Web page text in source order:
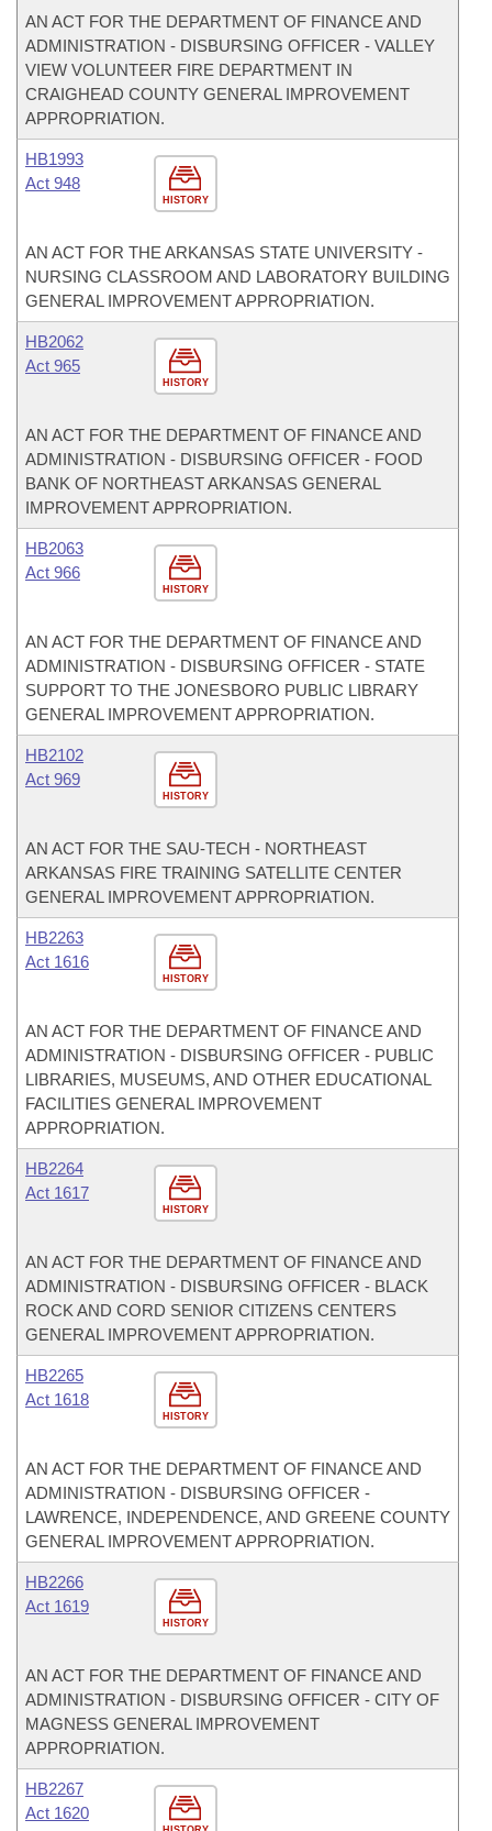
AN ACT FOR THE DEPARTMENT OF FINANCE AND
ADMINISTRATION - DISBURSING OFFICER - VALLEY
VIEW VOLUNTEER FIRE DEPARTMENT IN
CRAIGHEAD COUNTY GENERAL IMPROVEMENT
APPROPRIATION.
HISTORY
HB1993
Act 948
AN ACT FOR THE ARKANSAS STATE UNIVERSITY -
NURSING CLASSROOM AND LABORATORY BUILDING
GENERAL IMPROVEMENT APPROPRIATION.
HISTORY
HB2062
Act 965
AN ACT FOR THE DEPARTMENT OF FINANCE AND
ADMINISTRATION - DISBURSING OFFICER - FOOD
BANK OF NORTHEAST ARKANSAS GENERAL
IMPROVEMENT APPROPRIATION.
HISTORY
HB2063
Act 966
AN ACT FOR THE DEPARTMENT OF FINANCE AND
ADMINISTRATION - DISBURSING OFFICER - STATE
SUPPORT TO THE JONESBORO PUBLIC LIBRARY
GENERAL IMPROVEMENT APPROPRIATION.
HISTORY
HB2102
Act 969
AN ACT FOR THE SAU-TECH - NORTHEAST
ARKANSAS FIRE TRAINING SATELLITE CENTER
GENERAL IMPROVEMENT APPROPRIATION.
HISTORY
HB2263
Act 1616
AN ACT FOR THE DEPARTMENT OF FINANCE AND
ADMINISTRATION - DISBURSING OFFICER - PUBLIC
LIBRARIES, MUSEUMS, AND OTHER EDUCATIONAL
FACILITIES GENERAL IMPROVEMENT
APPROPRIATION.
HISTORY
HB2264
Act 1617
AN ACT FOR THE DEPARTMENT OF FINANCE AND
ADMINISTRATION - DISBURSING OFFICER - BLACK
ROCK AND CORD SENIOR CITIZENS CENTERS
GENERAL IMPROVEMENT APPROPRIATION.
HISTORY
HB2265
Act 1618
AN ACT FOR THE DEPARTMENT OF FINANCE AND
ADMINISTRATION - DISBURSING OFFICER -
LAWRENCE, INDEPENDENCE, AND GREENE COUNTY
GENERAL IMPROVEMENT APPROPRIATION.
HISTORY
HB2266
Act 1619
AN ACT FOR THE DEPARTMENT OF FINANCE AND
ADMINISTRATION - DISBURSING OFFICER - CITY OF
MAGNESS GENERAL IMPROVEMENT
APPROPRIATION.
HB2267
Act 1620